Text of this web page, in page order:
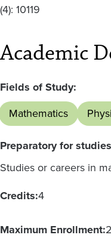
(4): 10119
Academic
Fields of Study:
Mathematics
Preparatory for
Studies or careers in
Credits:4
Maximum Enrollment: